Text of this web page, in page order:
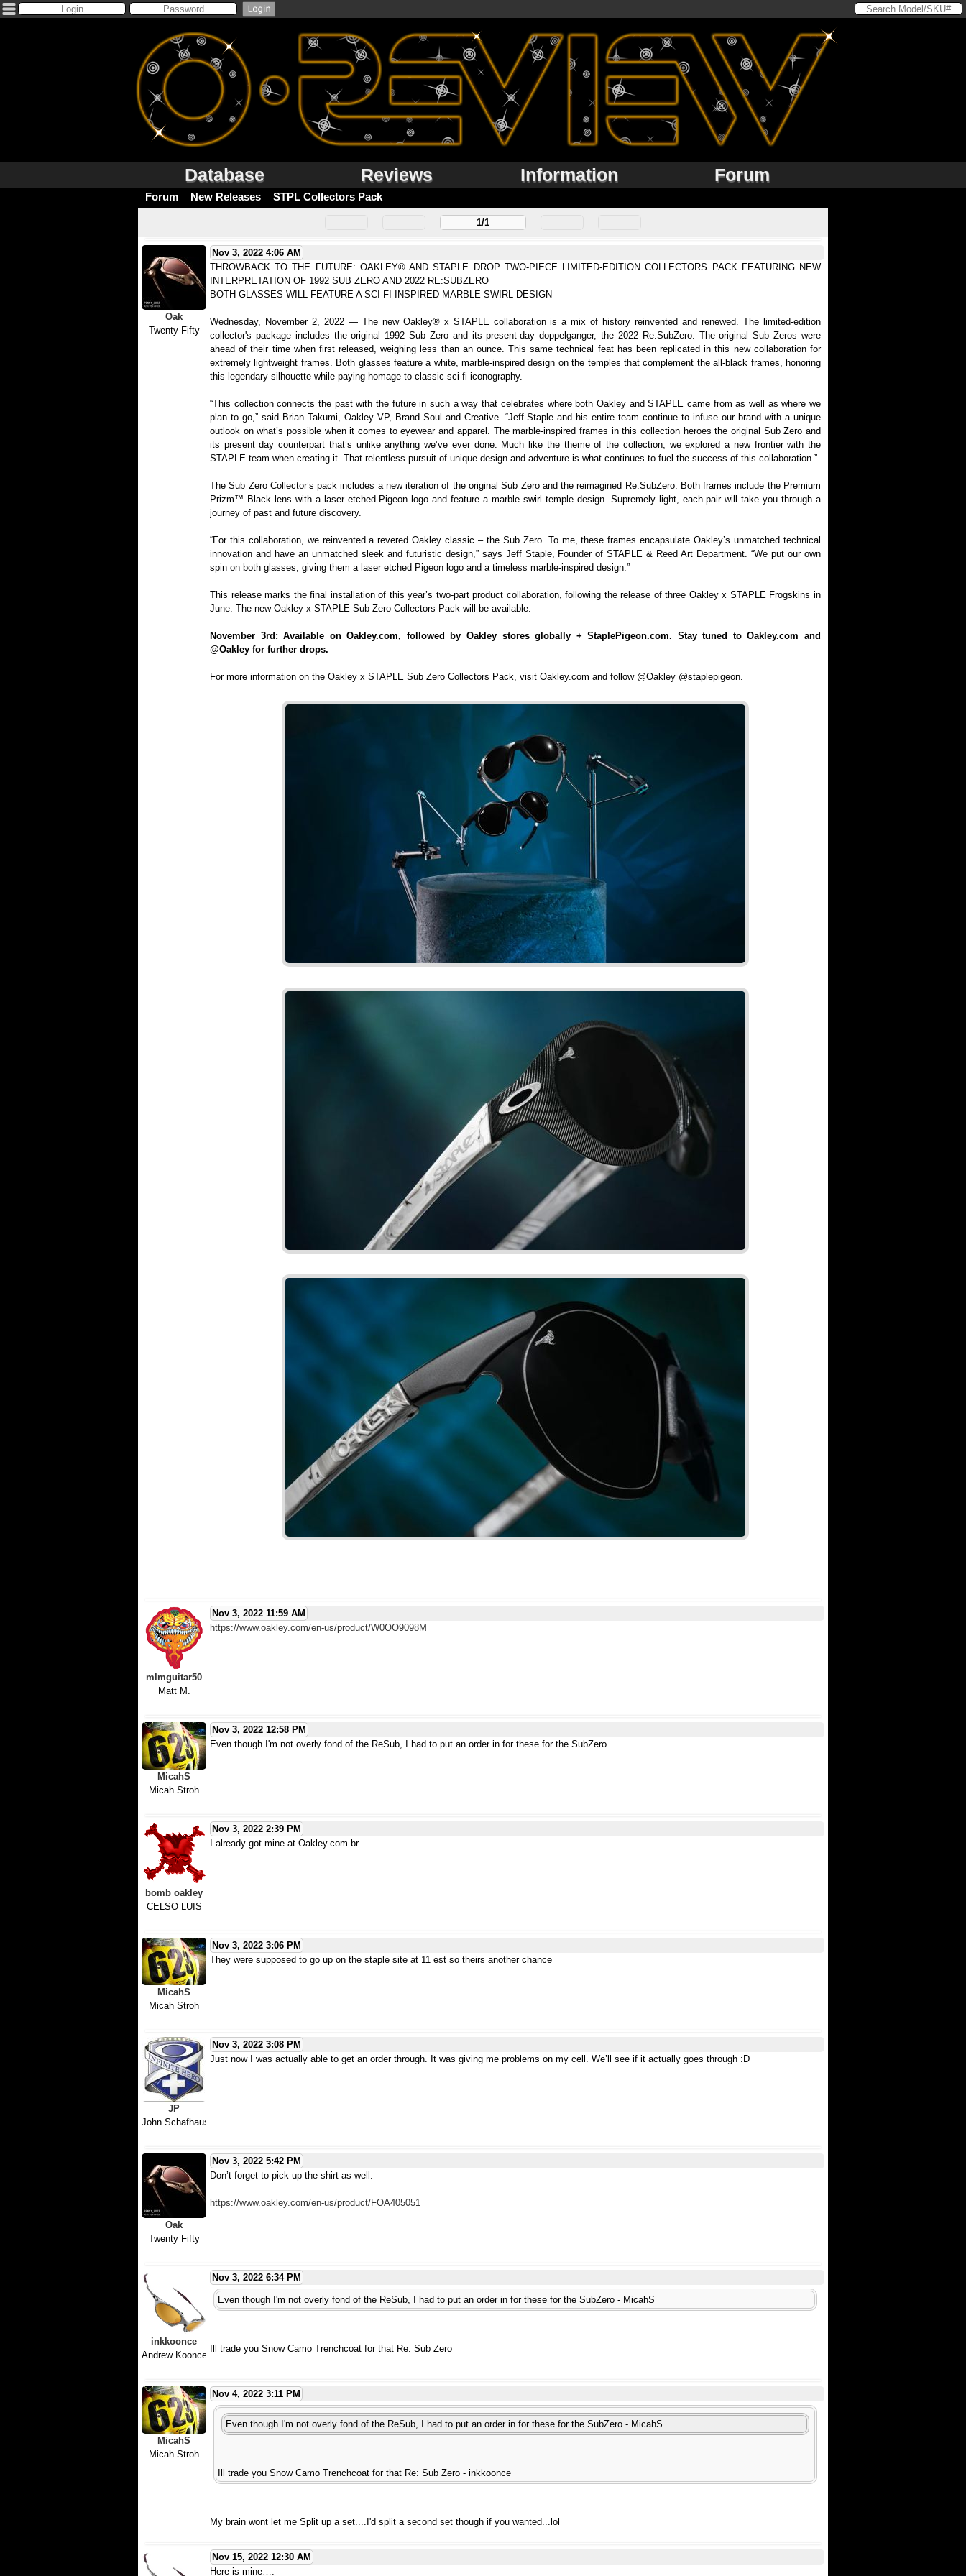
Database Reviews Information Forum
Forum New Releases STPL Collectors Pack
1/1
Oak
Twenty Fifty
Nov 3, 2022 4:06 AM
THROWBACK TO THE FUTURE: OAKLEY® AND STAPLE DROP TWO-PIECE LIMITED-EDITION COLLECTORS PACK FEATURING NEW
INTERPRETATION OF 1992 SUB ZERO AND 2022 RE:SUBZERO
BOTH GLASSES WILL FEATURE A SCI-FI INSPIRED MARBLE SWIRL DESIGN
Wednesday, November 2, 2022 — The new Oakley® x STAPLE collaboration is a mix of history reinvented and renewed. The limited-edition
collector's package includes the original 1992 Sub Zero and its present-day doppelganger, the 2022 Re:SubZero. The original Sub Zeros were
ahead of their time when first released, weighing less than an ounce. This same technical feat has been replicated in this new collaboration for
extremely lightweight frames. Both glasses feature a white, marble-inspired design on the temples that complement the all-black frames, honoring
this legendary silhouette while paying homage to classic sci-fi iconography.
“This collection connects the past with the future in such a way that celebrates where both Oakley and STAPLE came from as well as where we
plan to go,” said Brian Takumi, Oakley VP, Brand Soul and Creative. “Jeff Staple and his entire team continue to infuse our brand with a unique
outlook on what’s possible when it comes to eyewear and apparel. The marble-inspired frames in this collection heroes the original Sub Zero and
its present day counterpart that’s unlike anything we’ve ever done. Much like the theme of the collection, we explored a new frontier with the
STAPLE team when creating it. That relentless pursuit of unique design and adventure is what continues to fuel the success of this collaboration.”
The Sub Zero Collector’s pack includes a new iteration of the original Sub Zero and the reimagined Re:SubZero. Both frames include the Premium
Prizm™ Black lens with a laser etched Pigeon logo and feature a marble swirl temple design. Supremely light, each pair will take you through a
journey of past and future discovery.
“For this collaboration, we reinvented a revered Oakley classic – the Sub Zero. To me, these frames encapsulate Oakley’s unmatched technical
innovation and have an unmatched sleek and futuristic design,” says Jeff Staple, Founder of STAPLE & Reed Art Department. “We put our own
spin on both glasses, giving them a laser etched Pigeon logo and a timeless marble-inspired design.”
This release marks the final installation of this year’s two-part product collaboration, following the release of three Oakley x STAPLE Frogskins in
June. The new Oakley x STAPLE Sub Zero Collectors Pack will be available:
November 3rd: Available on Oakley.com, followed by Oakley stores globally + StaplePigeon.com. Stay tuned to Oakley.com and
@Oakley for further drops.
For more information on the Oakley x STAPLE Sub Zero Collectors Pack, visit Oakley.com and follow @Oakley @staplepigeon.
mlmguitar50
Matt M.
Nov 3, 2022 11:59 AM
https://www.oakley.com/en-us/product/W0OO9098M
MicahS
Micah Stroh
Nov 3, 2022 12:58 PM
Even though I'm not overly fond of the ReSub, I had to put an order in for these for the SubZero
bomb oakley
CELSO LUIS
Nov 3, 2022 2:39 PM
I already got mine at Oakley.com.br..
MicahS
Micah Stroh
Nov 3, 2022 3:06 PM
They were supposed to go up on the staple site at 11 est so theirs another chance
JP
John Schafhauser
Nov 3, 2022 3:08 PM
Just now I was actually able to get an order through. It was giving me problems on my cell. We’ll see if it actually goes through :D
Oak
Twenty Fifty
Nov 3, 2022 5:42 PM
Don’t forget to pick up the shirt as well:
https://www.oakley.com/en-us/product/FOA405051
inkkoonce
Andrew Koonce
Nov 3, 2022 6:34 PM
Even though I'm not overly fond of the ReSub, I had to put an order in for these for the SubZero - MicahS
Ill trade you Snow Camo Trenchcoat for that Re: Sub Zero
MicahS
Micah Stroh
Nov 4, 2022 3:11 PM
Even though I'm not overly fond of the ReSub, I had to put an order in for these for the SubZero - MicahS
Ill trade you Snow Camo Trenchcoat for that Re: Sub Zero - inkkoonce
My brain wont let me Split up a set....I'd split a second set though if you wanted...lol
Nov 15, 2022 12:30 AM
Here is mine….